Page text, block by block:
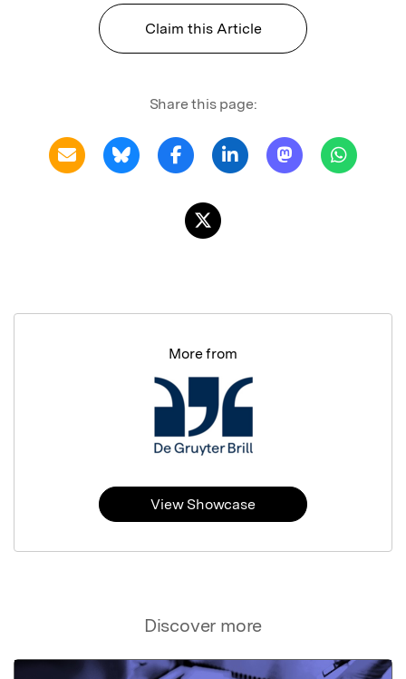
Claim this Article
Share this page:
Discover more
More from
View Showcase